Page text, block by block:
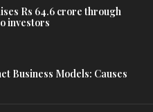
Rs 64.6 crore through
investors
Business Models: Causes